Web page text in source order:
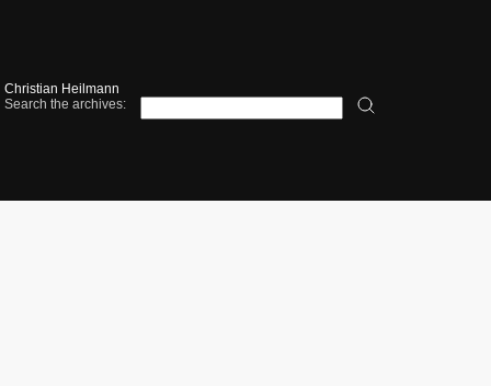
Christian Heilmann
Search the archives: